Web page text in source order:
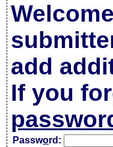
add
If you
Password: